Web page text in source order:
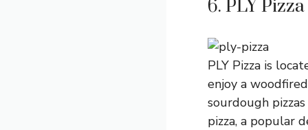
6. PLY Pizza
PLY Pizza is
enjoy a
sourdough
pizza, a popular